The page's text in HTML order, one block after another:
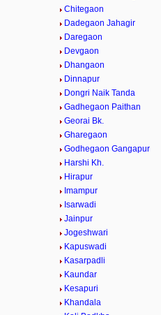
Chitegaon
Dadegaon Jahagir
Daregaon
Devgaon
Dhangaon
Dinnapur
Dongri Naik Tanda
Gadhegaon Paithan
Georai Bk.
Gharegaon
Godhegaon Gangapur
Harshi Kh.
Hirapur
Imampur
Isarwadi
Jainpur
Jogeshwari
Kapuswadi
Kasarpadli
Kaundar
Kesapuri
Khandala